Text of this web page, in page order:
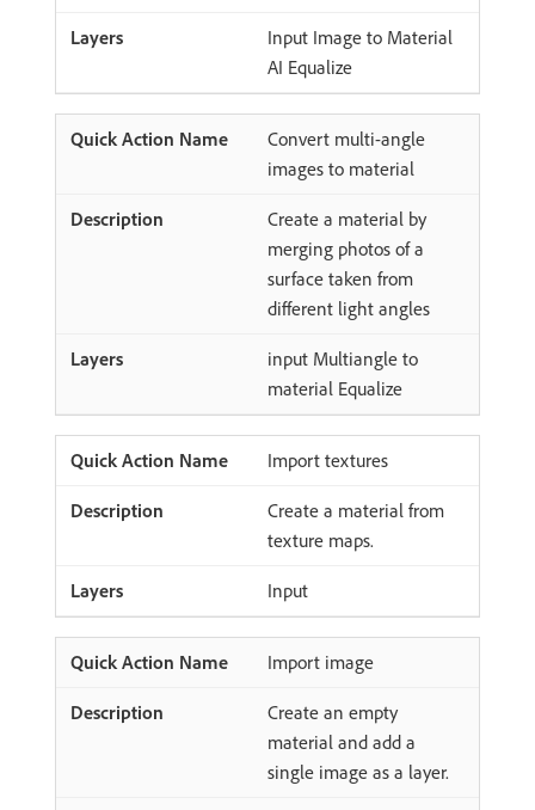
Input Image to Material
AI Equalize
Convert multi-angle
images to material
Create a material by
merging photos of a
surface taken from
different light angles
input Multiangle to
material Equalize
Import textures
Create a material from
texture maps.
Input
Import image
Create an empty
material and add a
single image as a layer.